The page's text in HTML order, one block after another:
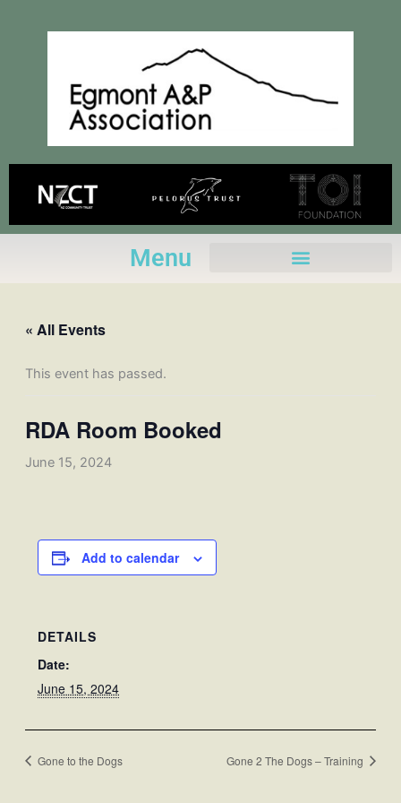
Menu
« All Events
This event has passed.
RDA Room Booked
June 15, 2024
Add to calendar
DETAILS
Date:
June 15, 2024
Gone to the Dogs Gone 2 The Dogs – Training